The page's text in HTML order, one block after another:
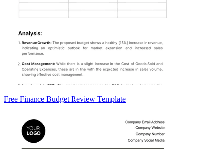
Free Finance Budget Review Template